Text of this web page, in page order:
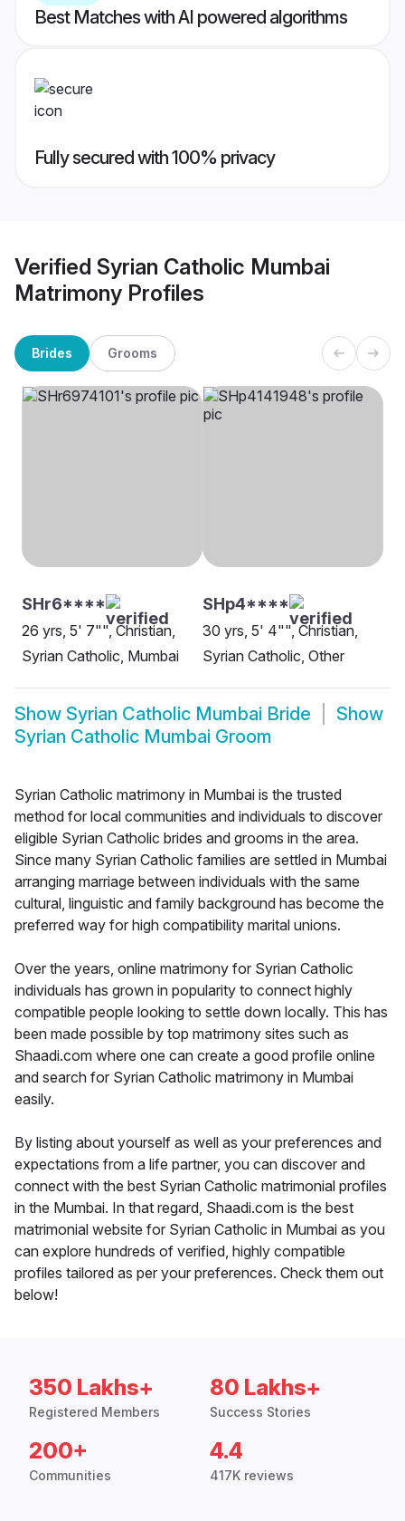
Best Matches with AI powered algorithms
Fully secured with 100% privacy
Verified Syrian Catholic Mumbai
Matrimony Profiles
Brides Grooms
SHr6****
26 yrs, 5' 7"", Christian,
Syrian Catholic, Mumbai
SHp4****
30 yrs, 5' 4"", Christian,
Syrian Catholic, Other
Show Syrian Catholic Mumbai Bride
Show
Syrian Catholic Mumbai Groom
Syrian Catholic matrimony in Mumbai is the trusted
method for local communities and individuals to discover
eligible Syrian Catholic brides and grooms in the area.
Since many Syrian Catholic families are settled in Mumbai
arranging marriage between individuals with the same
cultural, linguistic and family background has become the
preferred way for high compatibility marital unions.
Over the years, online matrimony for Syrian Catholic
individuals has grown in popularity to connect highly
compatible people looking to settle down locally. This has
been made possible by top matrimony sites such as
Shaadi.com where one can create a good profile online
and search for Syrian Catholic matrimony in Mumbai
easily.
By listing about yourself as well as your preferences and
expectations from a life partner, you can discover and
connect with the best Syrian Catholic matrimonial profiles
in the Mumbai. In that regard, Shaadi.com is the best
matrimonial website for Syrian Catholic in Mumbai as you
can explore hundreds of verified, highly compatible
profiles tailored as per your preferences. Check them out
below!
350 Lakhs+
Registered Members
80 Lakhs+
Success Stories
200+
Communities
4.4
417K reviews